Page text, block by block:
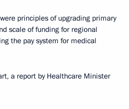
principles of upgrading primary
scale of funding for regional
the pay system for medical
a report by Healthcare Minister